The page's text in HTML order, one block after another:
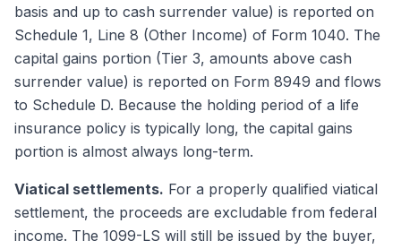
basis and up to cash surrender value) is reported on
Schedule 1, Line 8 (Other Income) of Form 1040. The
capital gains portion (Tier 3, amounts above cash
surrender value) is reported on Form 8949 and flows
to Schedule D. Because the holding period of a life
insurance policy is typically long, the capital gains
portion is almost always long-term.
Viatical settlements. For a properly qualified viatical
settlement, the proceeds are excludable from federal
income. The 1099-LS will still be issued by the buyer,